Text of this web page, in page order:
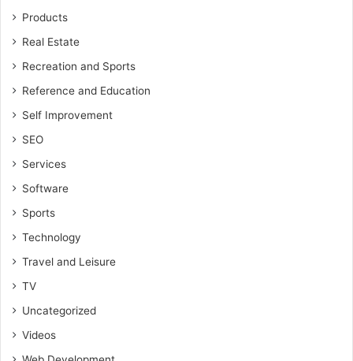
Products
Real Estate
Recreation and Sports
Reference and Education
Self Improvement
SEO
Services
Software
Sports
Technology
Travel and Leisure
TV
Uncategorized
Videos